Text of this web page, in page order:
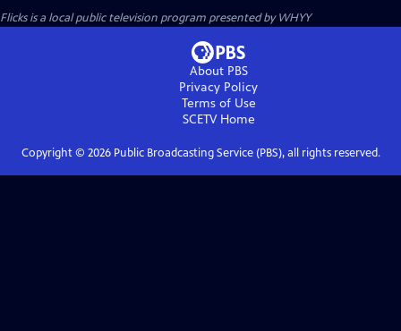
Flicksis a local public television program presented byWHYY
About PBS
Privacy Policy
Terms of Use
SCETVHome
Copyright © 2026Public Broadcasting Service (PBS), all rights reserved.